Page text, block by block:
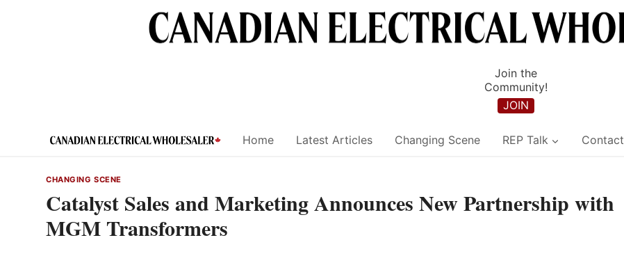
Join the
Community!
JOIN
Home Latest Articles Changing Scene REP Talk Contact
CHANGING SCENE
Catalyst Sales and Marketing Announces New Partnership with
MGM Transformers